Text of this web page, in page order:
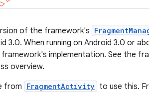
of the framework's
3.0. When running on Android 3.0 or
implementation. See the
overview.
from FragmentActivity to use this.